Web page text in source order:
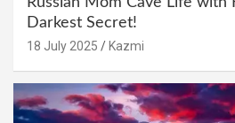
Darkest Secret!
18 July 2025 Kazmi